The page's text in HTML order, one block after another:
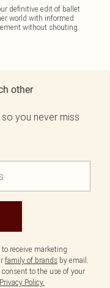
definitive edit of ballet
world with informed
without shouting.
other
you never miss
receive marketing
family of brands by email.
to the use of your
Privacy Policy.